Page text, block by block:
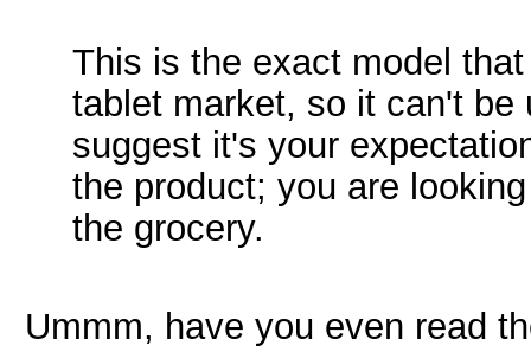
This is the exact model
tablet market, so it can't
suggest it's your
the product; you are
the grocery.
Ummm, have you even read